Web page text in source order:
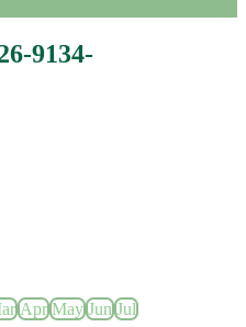
9134-
Apr May Jun Jul